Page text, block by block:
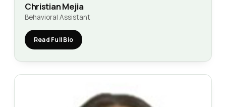
Christian Mejia
Behavioral Assistant
Read Full Bio